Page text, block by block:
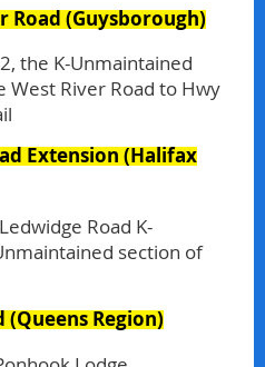
Road(Guysborough)
the K-Unmaintained
West River Road to Hwy
Extension(Halifax
Road K-
section of
(Queens Region)